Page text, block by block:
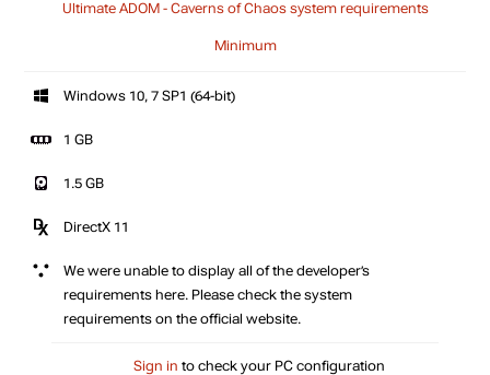
Ultimate ADOM - Caverns of Chaos system requirements
Minimum
Windows 10, 7 SP1 (64-bit)
1 GB
1.5 GB
DirectX 11
We were unable to display all of the developer’s
requirements here. Please check the system
requirements on the official website.
Sign in to check your PC configuration